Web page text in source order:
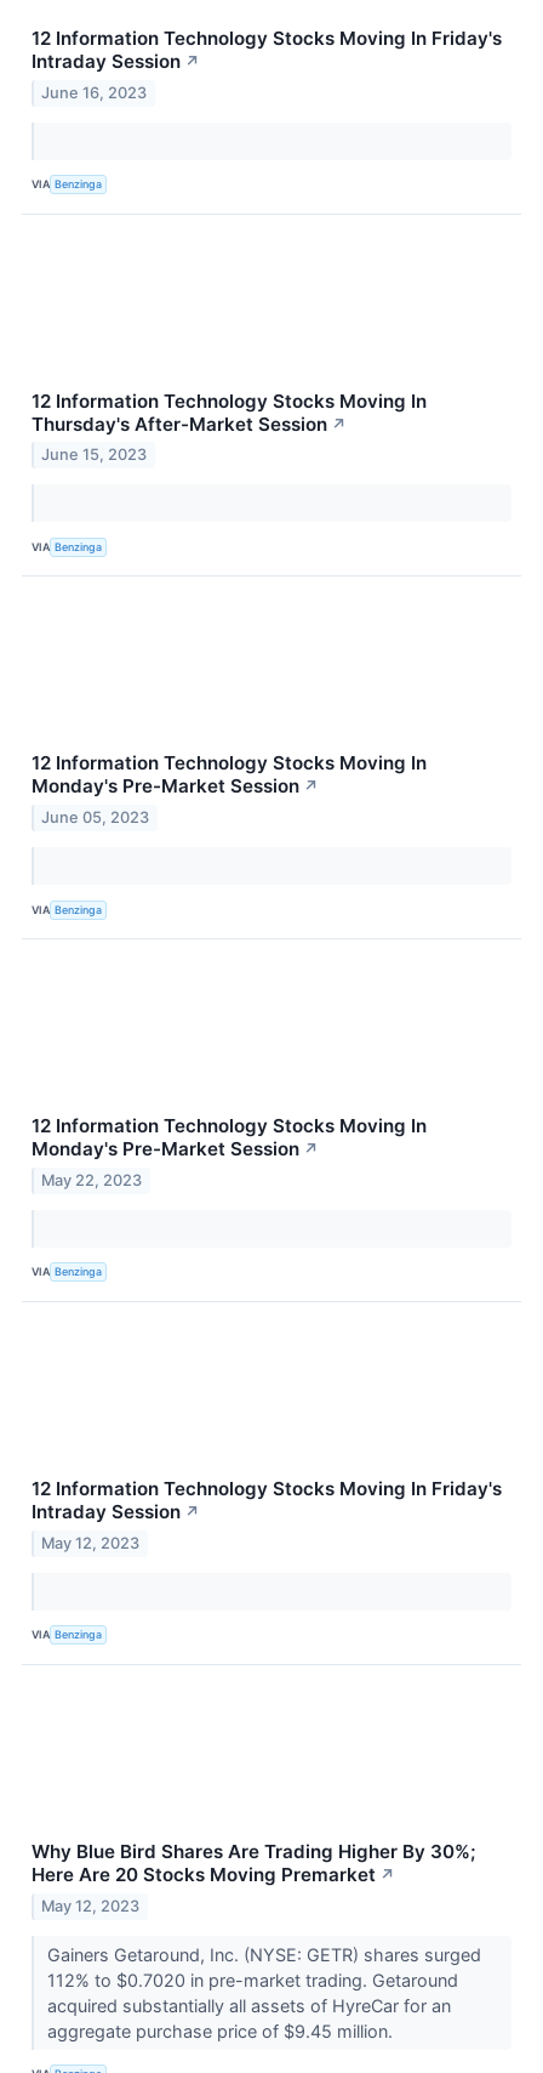
12 Information Technology Stocks Moving In Friday's
Intraday Session ↗
June 16, 2023
VIA Benzinga
12 Information Technology Stocks Moving In
Thursday's After-Market Session ↗
June 15, 2023
VIA Benzinga
12 Information Technology Stocks Moving In
Monday's Pre-Market Session ↗
June 05, 2023
VIA Benzinga
12 Information Technology Stocks Moving In
Monday's Pre-Market Session ↗
May 22, 2023
VIA Benzinga
12 Information Technology Stocks Moving In Friday's
Intraday Session ↗
May 12, 2023
VIA Benzinga
Why Blue Bird Shares Are Trading Higher By 30%;
Here Are 20 Stocks Moving Premarket ↗
May 12, 2023
Gainers Getaround, Inc. (NYSE: GETR) shares surged
112% to $0.7020 in pre-market trading. Getaround
acquired substantially all assets of HyreCar for an
aggregate purchase price of $9.45 million.